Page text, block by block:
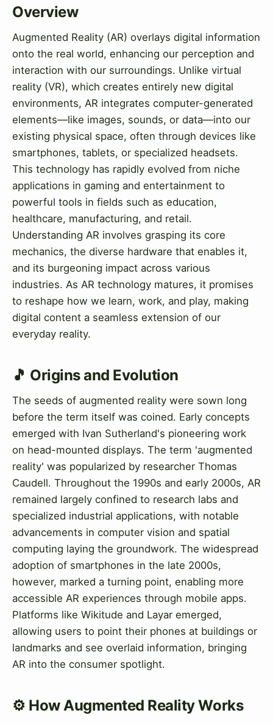
Overview
Augmented Reality (AR) overlays digital information
onto the real world, enhancing our perception and
interaction with our surroundings. Unlike virtual
reality (VR), which creates entirely new digital
environments, AR integrates computer-generated
elements—like images, sounds, or data—into our
existing physical space, often through devices like
smartphones, tablets, or specialized headsets.
This technology has rapidly evolved from niche
applications in gaming and entertainment to
powerful tools in fields such as education,
healthcare, manufacturing, and retail.
Understanding AR involves grasping its core
mechanics, the diverse hardware that enables it,
and its burgeoning impact across various
industries. As AR technology matures, it promises
to reshape how we learn, work, and play, making
digital content a seamless extension of our
everyday reality.
🎵 Origins and Evolution
The seeds of augmented reality were sown long
before the term itself was coined. Early concepts
emerged with Ivan Sutherland's pioneering work
on head-mounted displays. The term 'augmented
reality' was popularized by researcher Thomas
Caudell. Throughout the 1990s and early 2000s, AR
remained largely confined to research labs and
specialized industrial applications, with notable
advancements in computer vision and spatial
computing laying the groundwork. The widespread
adoption of smartphones in the late 2000s,
however, marked a turning point, enabling more
accessible AR experiences through mobile apps.
Platforms like Wikitude and Layar emerged,
allowing users to point their phones at buildings or
landmarks and see overlaid information, bringing
AR into the consumer spotlight.
⚙️ How Augmented Reality Works